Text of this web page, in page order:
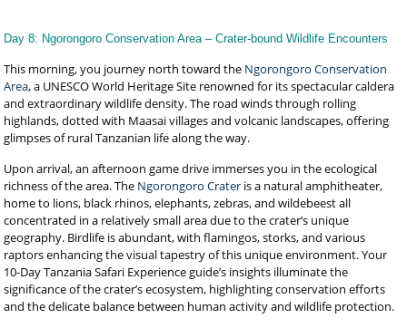
Day 8: Ngorongoro Conservation Area – Crater-bound Wildlife Encounters
This morning, you journey north toward the Ngorongoro Conservation
Area, a UNESCO World Heritage Site renowned for its spectacular caldera
and extraordinary wildlife density. The road winds through rolling
highlands, dotted with Maasai villages and volcanic landscapes, offering
glimpses of rural Tanzanian life along the way.
Upon arrival, an afternoon game drive immerses you in the ecological
richness of the area. The Ngorongoro Crater is a natural amphitheater,
home to lions, black rhinos, elephants, zebras, and wildebeest all
concentrated in a relatively small area due to the crater’s unique
geography. Birdlife is abundant, with flamingos, storks, and various
raptors enhancing the visual tapestry of this unique environment. Your
10-Day Tanzania Safari Experience guide’s insights illuminate the
significance of the crater’s ecosystem, highlighting conservation efforts
and the delicate balance between human activity and wildlife protection.